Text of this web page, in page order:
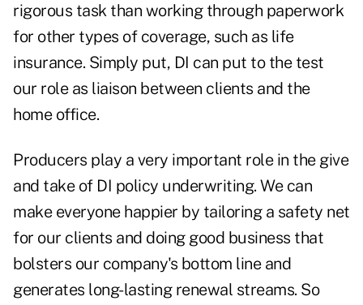
rigorous task than working through paperwork
for other types of coverage, such as life
insurance. Simply put, DI can put to the test
our role as liaison between clients and the
home office.
Producers play a very important role in the give
and take of DI policy underwriting. We can
make everyone happier by tailoring a safety net
for our clients and doing good business that
bolsters our company's bottom line and
generates long-lasting renewal streams. So